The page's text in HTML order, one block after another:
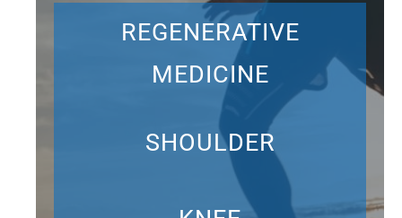
REGENERATIVE
MEDICINE
SHOULDER